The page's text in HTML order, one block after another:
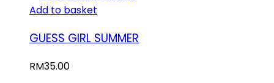
Add to basket
GUESS GIRL SUMMER
RM35.00